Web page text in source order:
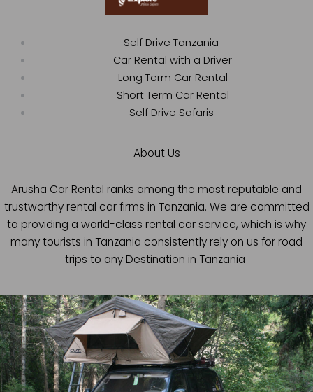
Self Drive Tanzania
Car Rental with a Driver
Long Term Car Rental
Short Term Car Rental
Self Drive Safaris
About Us
Arusha Car Rental ranks among the most reputable and
trustworthy rental car firms in Tanzania. We are committed
to providing a world-class rental car service, which is why
many tourists in Tanzania consistently rely on us for road
trips to any Destination in Tanzania